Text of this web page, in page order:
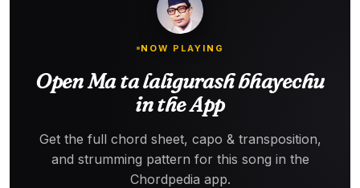
NOW PLAYING
Open Ma ta laligurash bhayechu
in the App
Get the full chord sheet, capo & transposition,
and strumming pattern for this song in the
Chordpedia app.